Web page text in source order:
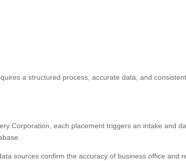
a structured process, accurate data, and
Corporation, each placement triggers an intake and
sources confirm the accuracy of business office and